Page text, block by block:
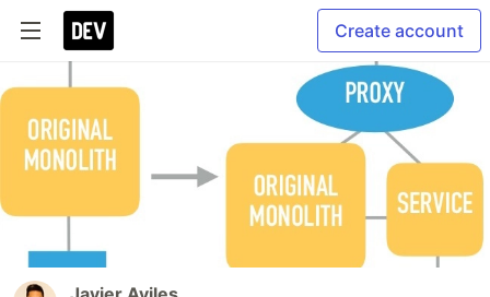
Create account